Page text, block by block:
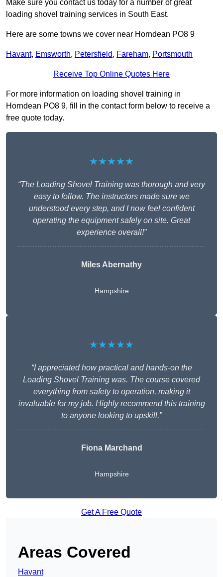
Make sure you contact us today for a number of great
loading shovel training services in South East.
Here are some towns we cover near Horndean PO8 9
Havant, Emsworth, Petersfield, Fareham, Portsmouth
Receive Top Online Quotes Here
For more information on loading shovel training in
Horndean PO8 9, fill in the contact form below to receive a
free quote today.
★★★★★
“The Loading Shovel Training was thorough and very
easy to follow. The instructors made sure we
understood every step, and I now feel confident
operating the equipment safely on site. Great
experience overall!”
Miles Abernathy
Hampshire
★★★★★
“I appreciated how practical and hands-on the
Loading Shovel Training was. The course covered
everything from safety to operation, making it
invaluable for my job. Highly recommend this training
to anyone looking to upskill.”
Fiona Marchand
Hampshire
Get A Free Quote
Areas Covered
Havant